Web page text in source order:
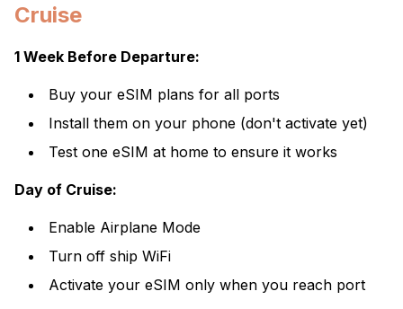
Cruise
1 Week Before Departure:
Buy your eSIM plans for all ports
Install them on your phone (don't activate yet)
Test one eSIM at home to ensure it works
Day of Cruise:
Enable Airplane Mode
Turn off ship WiFi
Activate your eSIM only when you reach port